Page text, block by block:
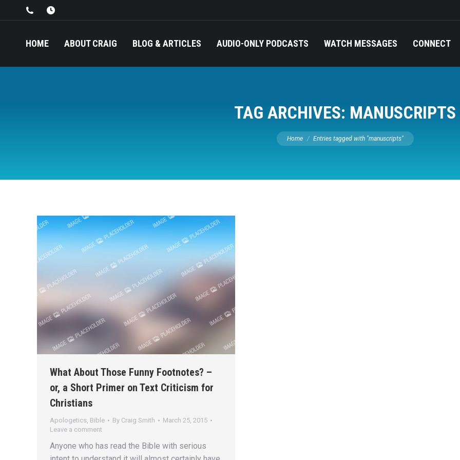
HOME ABOUT CRAIG BLOG & ARTICLES AUDIO-ONLY PODCASTS WATCH MESSAGES CONNECT
TAG ARCHIVES: MANUSCRIPTS
You are here:
Home Entries tagged with "manuscripts"
What About Those Funny Footnotes? –
or, a Short Primer on Text Criticism for
Christians
Apologetics, Bible By Craig Smith
March 25, 2015
Leave a comment
Anyone who has read the Bible with serious